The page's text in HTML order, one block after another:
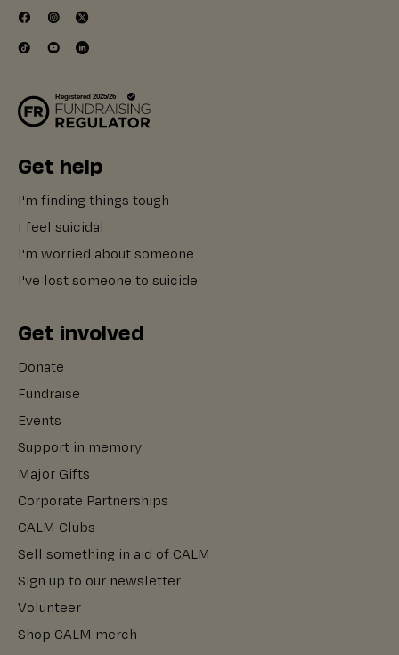
Get help
I'm finding things tough
I feel suicidal
I'm worried about someone
I've lost someone to suicide
Get involved
Donate
Fundraise
Events
Support in memory
Major Gifts
Corporate Partnerships
CALM Clubs
Sell something in aid of CALM
Sign up to our newsletter
Volunteer
Shop CALM merch